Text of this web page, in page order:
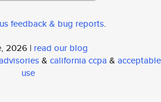
feedback & bug reports.
2026 | read our blog
& california ccpa & acceptable
use